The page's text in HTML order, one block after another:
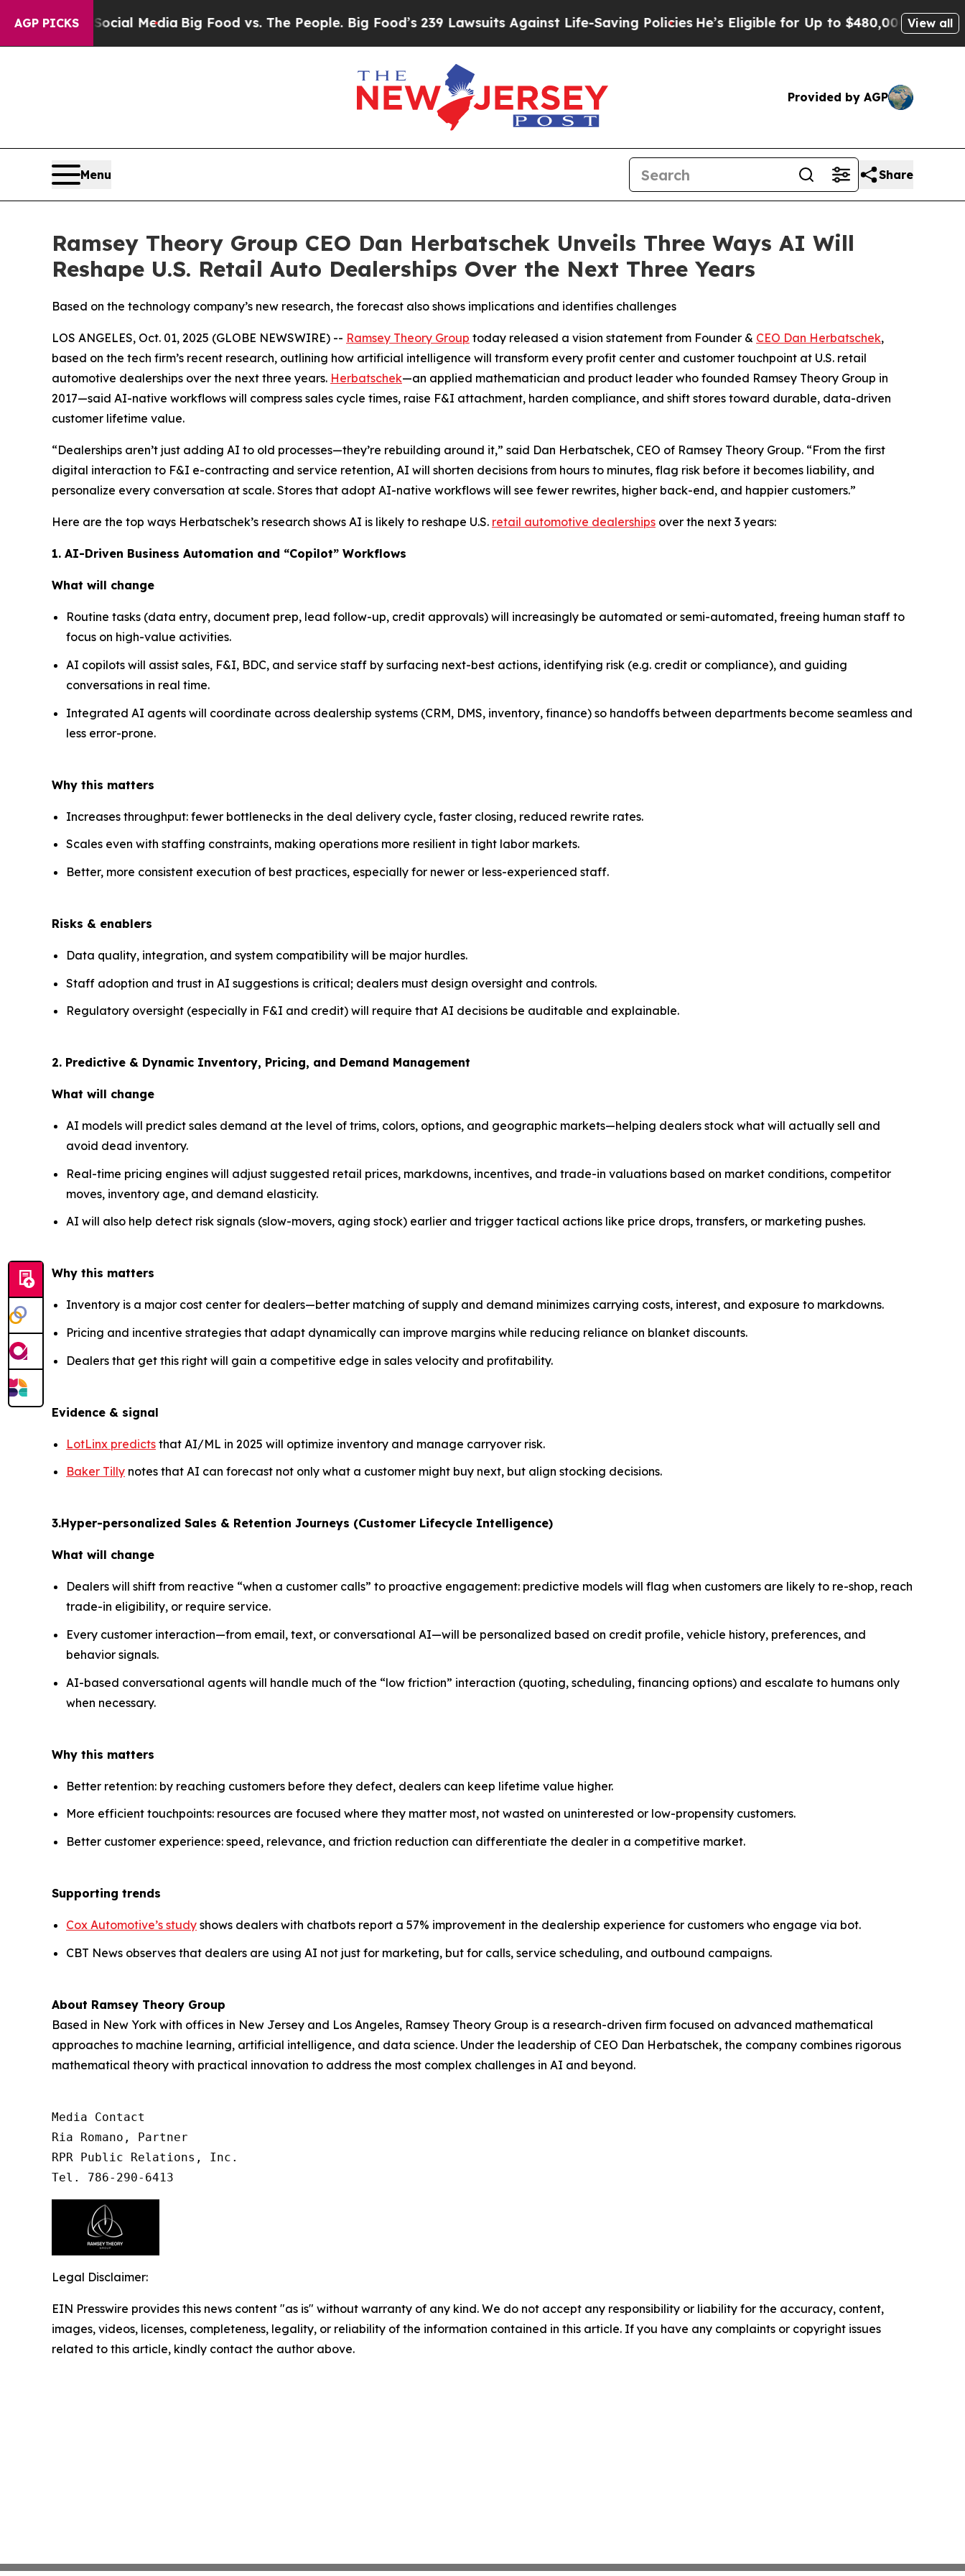
AGP PICKS
Social MediaBig Food vs. The People. Big Food’s 239 Lawsuits Against Life-Saving PoliciesHe’s Eligible for Up to $480,000 After BeingView all
Provided by AGP
Menu Share
Ramsey Theory Group CEO Dan Herbatschek Unveils Three Ways AI Will
Reshape U.S. Retail Auto Dealerships Over the Next Three Years
Based on the technology company’s new research, the forecast also shows implications and identifies challenges
LOS ANGELES, Oct. 01, 2025 (GLOBE NEWSWIRE) -- Ramsey Theory Group today released a vision statement from Founder & CEO Dan Herbatschek,
based on the tech firm’s recent research, outlining how artificial intelligence will transform every profit center and customer touchpoint at U.S. retail
automotive dealerships over the next three years. Herbatschek—an applied mathematician and product leader who founded Ramsey Theory Group in
2017—said AI-native workflows will compress sales cycle times, raise F&I attachment, harden compliance, and shift stores toward durable, data-driven
customer lifetime value.
“Dealerships aren’t just adding AI to old processes—they’re rebuilding around it,” said Dan Herbatschek, CEO of Ramsey Theory Group. “From the first
digital interaction to F&I e-contracting and service retention, AI will shorten decisions from hours to minutes, flag risk before it becomes liability, and
personalize every conversation at scale. Stores that adopt AI-native workflows will see fewer rewrites, higher back-end, and happier customers.”
Here are the top ways Herbatschek’s research shows AI is likely to reshape U.S. retail automotive dealerships over the next 3 years:
1. AI-Driven Business Automation and “Copilot” Workflows
What will change
Routine tasks (data entry, document prep, lead follow-up, credit approvals) will increasingly be automated or semi-automated, freeing human staff to
focus on high-value activities.
AI copilots will assist sales, F&I, BDC, and service staff by surfacing next-best actions, identifying risk (e.g. credit or compliance), and guiding
conversations in real time.
Integrated AI agents will coordinate across dealership systems (CRM, DMS, inventory, finance) so handoffs between departments become seamless and
less error-prone.
Why this matters
Increases throughput: fewer bottlenecks in the deal delivery cycle, faster closing, reduced rewrite rates.
Scales even with staffing constraints, making operations more resilient in tight labor markets.
Better, more consistent execution of best practices, especially for newer or less-experienced staff.
Risks & enablers
Data quality, integration, and system compatibility will be major hurdles.
Staff adoption and trust in AI suggestions is critical; dealers must design oversight and controls.
Regulatory oversight (especially in F&I and credit) will require that AI decisions be auditable and explainable.
2. Predictive & Dynamic Inventory, Pricing, and Demand Management
What will change
AI models will predict sales demand at the level of trims, colors, options, and geographic markets—helping dealers stock what will actually sell and
avoid dead inventory.
Real-time pricing engines will adjust suggested retail prices, markdowns, incentives, and trade-in valuations based on market conditions, competitor
moves, inventory age, and demand elasticity.
AI will also help detect risk signals (slow-movers, aging stock) earlier and trigger tactical actions like price drops, transfers, or marketing pushes.
Why this matters
Inventory is a major cost center for dealers—better matching of supply and demand minimizes carrying costs, interest, and exposure to markdowns.
Pricing and incentive strategies that adapt dynamically can improve margins while reducing reliance on blanket discounts.
Dealers that get this right will gain a competitive edge in sales velocity and profitability.
Evidence & signal
LotLinx predicts that AI/ML in 2025 will optimize inventory and manage carryover risk.
Baker Tilly notes that AI can forecast not only what a customer might buy next, but align stocking decisions.
3.Hyper-personalized Sales & Retention Journeys (Customer Lifecycle Intelligence)
What will change
Dealers will shift from reactive “when a customer calls” to proactive engagement: predictive models will flag when customers are likely to re-shop, reach
trade-in eligibility, or require service.
Every customer interaction—from email, text, or conversational AI—will be personalized based on credit profile, vehicle history, preferences, and
behavior signals.
AI-based conversational agents will handle much of the “low friction” interaction (quoting, scheduling, financing options) and escalate to humans only
when necessary.
Why this matters
Better retention: by reaching customers before they defect, dealers can keep lifetime value higher.
More efficient touchpoints: resources are focused where they matter most, not wasted on uninterested or low-propensity customers.
Better customer experience: speed, relevance, and friction reduction can differentiate the dealer in a competitive market.
Supporting trends
Cox Automotive’s study shows dealers with chatbots report a 57% improvement in the dealership experience for customers who engage via bot.
CBT News observes that dealers are using AI not just for marketing, but for calls, service scheduling, and outbound campaigns.
About Ramsey Theory Group
Based in New York with offices in New Jersey and Los Angeles, Ramsey Theory Group is a research-driven firm focused on advanced mathematical
approaches to machine learning, artificial intelligence, and data science. Under the leadership of CEO Dan Herbatschek, the company combines rigorous
mathematical theory with practical innovation to address the most complex challenges in AI and beyond.
Media Contact
Ria Romano, Partner
RPR Public Relations, Inc.
Tel. 786-290-6413
Legal Disclaimer:
EIN Presswire provides this news content "as is" without warranty of any kind. We do not accept any responsibility or liability for the accuracy, content,
images, videos, licenses, completeness, legality, or reliability of the information contained in this article. If you have any complaints or copyright issues
related to this article, kindly contact the author above.